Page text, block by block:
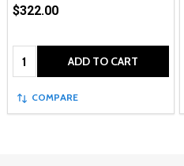
$322.00
Quantity: ADD TO CART
COMPARE